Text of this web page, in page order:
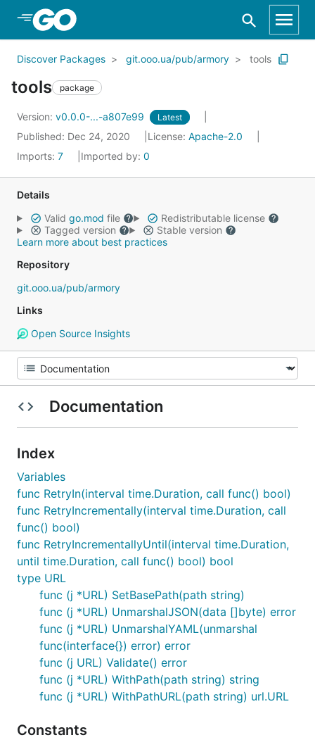
Skip to Main Content
Discover Packages git.ooo.ua/pub/armory tools
tools package
Version: v0.0.0-...-a807e99 Latest
Published: Dec 24, 2020 License: Apache-2.0
Imports: 7 Imported by: 0
Details
Valid go.mod file
Redistributable license
Tagged version
Stable version
Learn more about best practices
Repository
git.ooo.ua/pub/armory
Links
Open Source Insights
Documentation
Index
Variables
func RetryIn(interval time.Duration, call func() bool)
func RetryIncrementally(interval time.Duration, call
func() bool)
func RetryIncrementallyUntil(interval time.Duration,
until time.Duration, call func() bool) bool
type URL
func (j *URL) SetBasePath(path string)
func (j *URL) UnmarshalJSON(data []byte) error
func (j *URL) UnmarshalYAML(unmarshal
func(interface{}) error) error
func (j URL) Validate() error
func (j *URL) WithPath(path string) string
func (j *URL) WithPathURL(path string) url.URL
Constants